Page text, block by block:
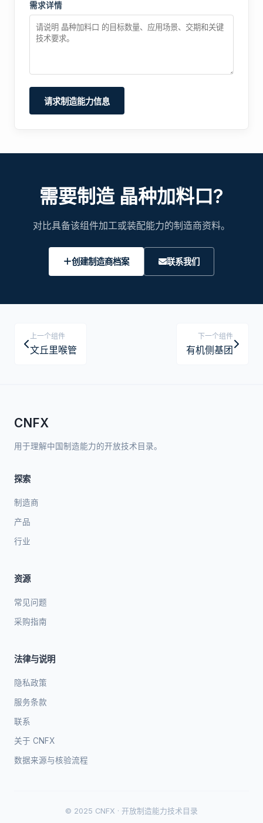
需求详情
请求制造能力信息
需要制造 晶种加料口?
对比具备该组件加工或装配能力的制造商资料。
创建制造商档案 联系我们
上一个组件
文丘里喉管
下一个组件
有机侧基团
CNFX
用于理解中国制造能力的开放技术目录。
探索
制造商
产品
行业
资源
常见问题
采购指南
法律与说明
隐私政策
服务条款
联系
关于 CNFX
数据来源与核验流程
© 2025 CNFX · 开放制造能力技术目录